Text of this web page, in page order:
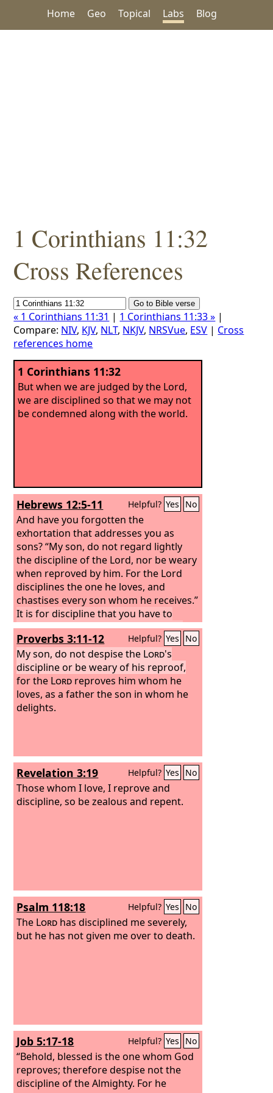
Home Geo Topical Labs Blog
1 Corinthians 11:32
Cross References
« 1 Corinthians 11:31 | 1 Corinthians 11:33 » |
Compare: NIV, KJV, NLT, NKJV, NRSVue, ESV | Cross
references home
1 Corinthians 11:32
But when we are judged by the Lord,
we are disciplined so that we may not
be condemned along with the world.
Hebrews 12:5-11 Helpful? Yes No
And have you forgotten the
exhortation that addresses you as
sons? “My son, do not regard lightly
the discipline of the Lord, nor be weary
when reproved by him. For the Lord
disciplines the one he loves, and
chastises every son whom he receives.”
It is for discipline that you have to
endure. God is treating you as sons.
For what son is there whom his father
does not discipline? If you are left
without discipline, in which all have
participated, then you are illegitimate
children and not sons.Besides this, we
have had earthly fathers who
Proverbs 3:11-12 Helpful? Yes No
My son, do not despise the Lord's
discipline or be weary of his reproof,
for the Lord reproves him whom he
loves, as a father the son in whom he
delights.
Revelation 3:19 Helpful? Yes No
Those whom I love, I reprove and
discipline, so be zealous and repent.
Psalm 118:18 Helpful? Yes No
The Lord has disciplined me severely,
but he has not given me over to death.
Job 5:17-18 Helpful? Yes No
“Behold, blessed is the one whom God
reproves; therefore despise not the
discipline of the Almighty. For he